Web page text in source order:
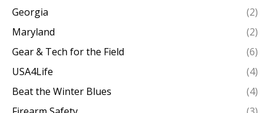
Georgia
(2)
Maryland
(2)
Gear & Tech for the Field
(6)
USA4Life
(4)
Beat the Winter Blues
(4)